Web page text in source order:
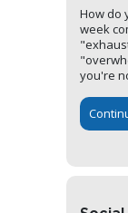
How do
week
you're